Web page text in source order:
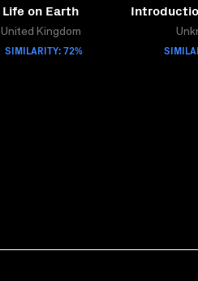
Life on Earth
United Kingdom
SIMILARITY: 72%